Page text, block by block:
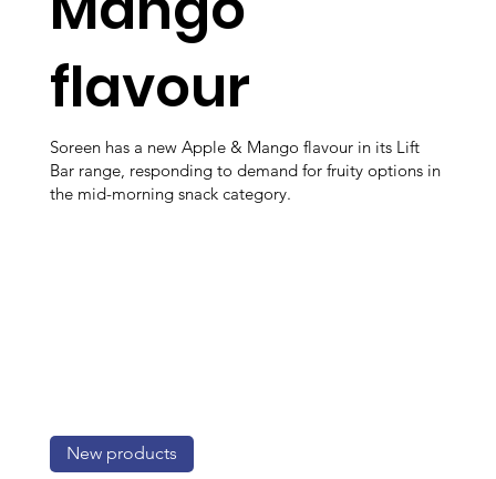
flavour
Soreen has a new Apple & Mango flavour in its Lift
Bar range, responding to demand for fruity options in
the mid-morning snack category.
New products